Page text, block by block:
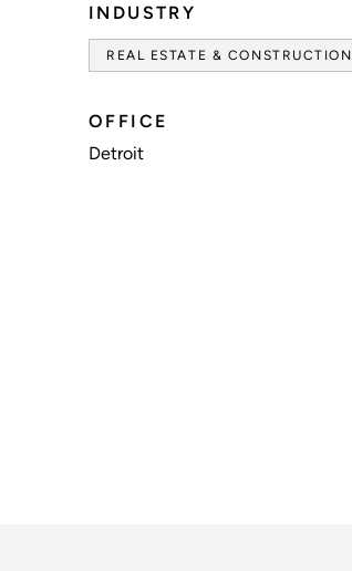
INDUSTRY
REAL ESTATE & CONSTRUCTION
OFFICE
Detroit